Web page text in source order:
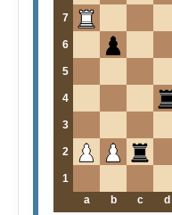
7
6
5
4
3
2
1
a
b c d